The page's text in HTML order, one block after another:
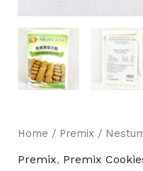
Home / Premix /
Premix, Premix
Hello! How can I assist
enquiries, kindly